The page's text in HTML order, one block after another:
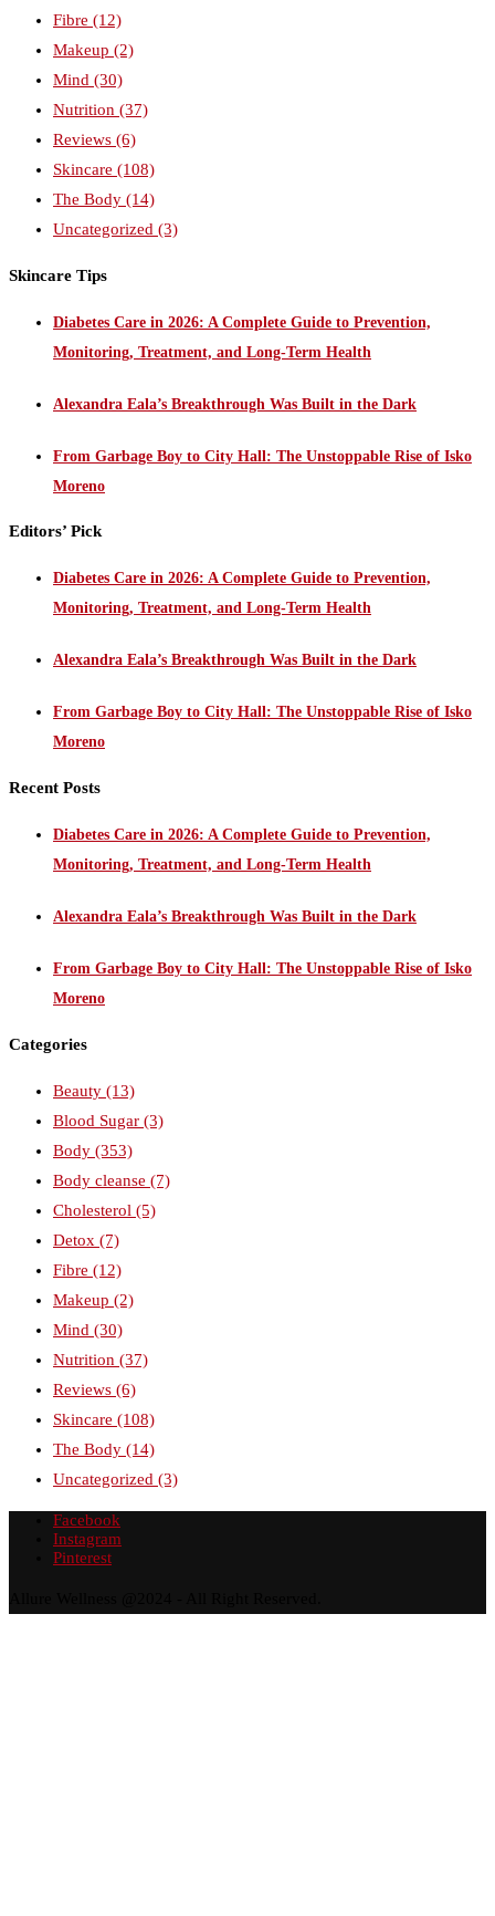
Fibre (12)
Makeup (2)
Mind (30)
Nutrition (37)
Reviews (6)
Skincare (108)
The Body (14)
Uncategorized (3)
Skincare Tips
Diabetes Care in 2026: A Complete Guide to Prevention,
Monitoring, Treatment, and Long-Term Health
Alexandra Eala’s Breakthrough Was Built in the Dark
From Garbage Boy to City Hall: The Unstoppable Rise of Isko
Moreno
Editors’ Pick
Diabetes Care in 2026: A Complete Guide to Prevention,
Monitoring, Treatment, and Long-Term Health
Alexandra Eala’s Breakthrough Was Built in the Dark
From Garbage Boy to City Hall: The Unstoppable Rise of Isko
Moreno
Recent Posts
Diabetes Care in 2026: A Complete Guide to Prevention,
Monitoring, Treatment, and Long-Term Health
Alexandra Eala’s Breakthrough Was Built in the Dark
From Garbage Boy to City Hall: The Unstoppable Rise of Isko
Moreno
Categories
Beauty (13)
Blood Sugar (3)
Body (353)
Body cleanse (7)
Cholesterol (5)
Detox (7)
Fibre (12)
Makeup (2)
Mind (30)
Nutrition (37)
Reviews (6)
Skincare (108)
The Body (14)
Uncategorized (3)
Facebook
Instagram
Pinterest